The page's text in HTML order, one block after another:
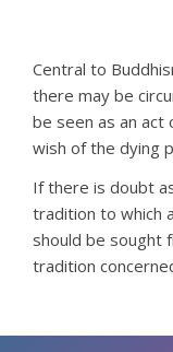
Central to
there may be
be seen as an
wish of the dying
If there is doubt
tradition to which
should be sought
tradition